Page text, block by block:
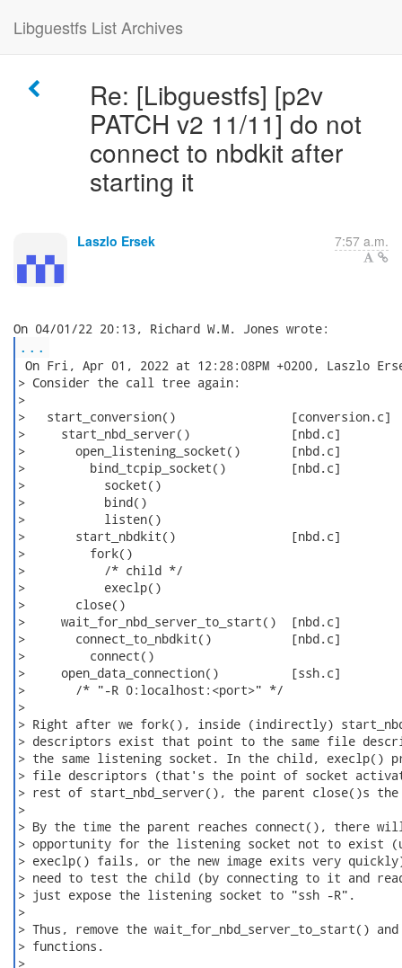
Libguestfs List Archives
Re: [Libguestfs] [p2v
PATCH v2 11/11] do not
connect to nbdkit after
starting it
Laszlo Ersek 7:57 a.m.
...
On Fri, Apr 01, 2022 at 12:28:08PM +0200, Laszlo
> Consider the call tree again:
>
>   start_conversion()                [conversion.c]
>     start_nbd_server()              [nbd.c]
>       open_listening_socket()       [nbd.c]
>         bind_tcpip_socket()         [nbd.c]
>           socket()
>           bind()
>           listen()
>       start_nbdkit()                [nbd.c]
>         fork()
>           /* child */
>           execlp()
>       close()
>     wait_for_nbd_server_to_start()  [nbd.c]
>       connect_to_nbdkit()           [nbd.c]
>         connect()
>     open_data_connection()          [ssh.c]
>       /* "-R 0:localhost:<port>" */
>
> Right after we fork(), inside (indirectly)
> descriptors exist that point to the same file
> the same listening socket. In the child, execlp()
> file descriptors (that's the point of socket
> rest of start_nbd_server(), the parent close()s
>
> By the time the parent reaches connect(), there will
> opportunity for the listening socket not to exist
> execlp() fails, or the new image exits very
> need to test the child (by connecting to it and
> just expose the listening socket to "ssh -R".
>
> Thus, remove the wait_for_nbd_server_to_start()
> functions.
>